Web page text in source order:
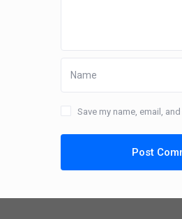
Save my name, email,